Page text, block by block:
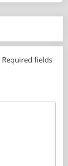
Required fields